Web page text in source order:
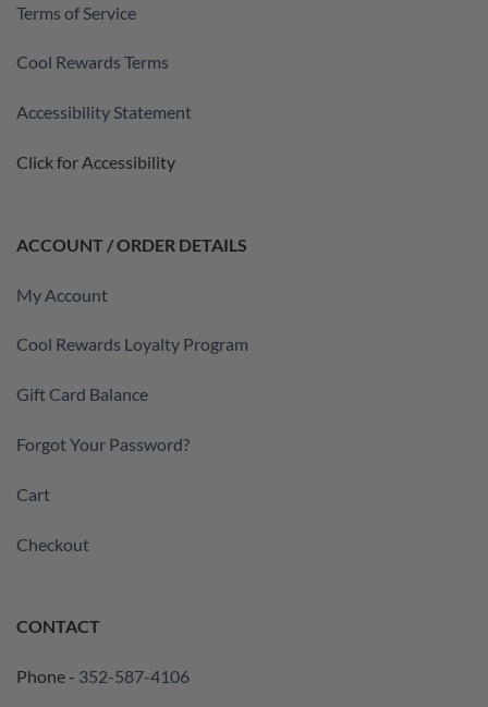
Terms of Service
Cool Rewards Terms
Accessibility Statement
Click for Accessibility
ACCOUNT / ORDER DETAILS
My Account
Cool Rewards Loyalty Program
Gift Card Balance
Forgot Your Password?
Cart
Checkout
CONTACT
Phone - 352-587-4106